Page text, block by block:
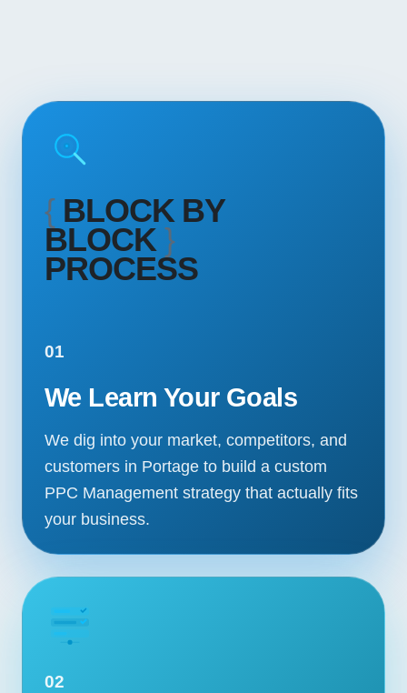
{ BLOCK BY
BLOCK}
PROCESS
01
We Learn Your Goals
We dig into your market, competitors, and
customers in Portage to build a custom
PPC Management strategy that actually fits
your business.
02